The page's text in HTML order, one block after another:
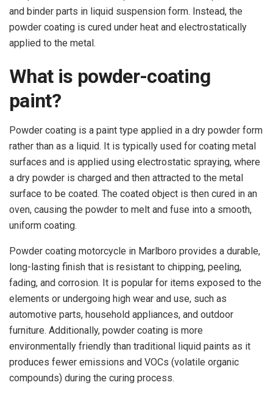
and binder parts in liquid suspension form. Instead, the
powder coating is cured under heat and electrostatically
applied to the metal.
What is powder-coating
paint?
Powder coating is a paint type applied in a dry powder form
rather than as a liquid. It is typically used for coating metal
surfaces and is applied using electrostatic spraying, where
a dry powder is charged and then attracted to the metal
surface to be coated. The coated object is then cured in an
oven, causing the powder to melt and fuse into a smooth,
uniform coating.
Powder coating motorcycle in Marlboro provides a durable,
long-lasting finish that is resistant to chipping, peeling,
fading, and corrosion. It is popular for items exposed to the
elements or undergoing high wear and use, such as
automotive parts, household appliances, and outdoor
furniture. Additionally, powder coating is more
environmentally friendly than traditional liquid paints as it
produces fewer emissions and VOCs (volatile organic
compounds) during the curing process.